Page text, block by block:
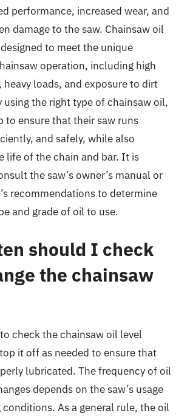
performance, increased wear, and
damage to the saw. Chainsaw oil
to meet the unique
operation, including high
loads, and exposure to dirt
using the right type of chainsaw oil,
to ensure that their saw runs
and safely, while also
life of the chain and bar. It is
the saw’s owner’s manual or
recommendations to determine
and grade of oil to use.
should I check
the chainsaw
check the chainsaw oil level
it off as needed to ensure that
lubricated. The frequency of oil
depends on the saw’s usage
As a general rule, the oil